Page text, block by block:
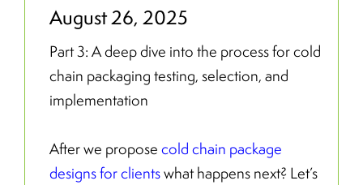
August 26, 2025
Part 3: A deep dive into the process for cold
chain packaging testing, selection, and
implementation
After we propose cold chain package
designs for clientswhat happens next? Let’s